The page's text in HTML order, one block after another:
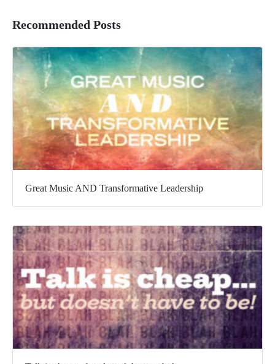
Recommended Posts
Great Music AND Transformative Leadership